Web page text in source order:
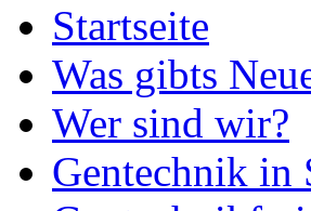
Startseite
Was gibts
Wer sind wir?
Gentechnik in